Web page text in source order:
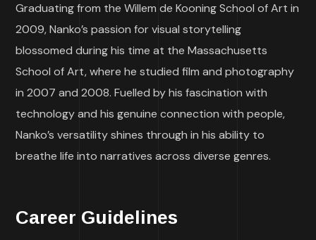
Graduating from the Willem de Kooning School of Art in
2009, Nanko’s passion for visual storytelling
blossomed during his time at the Massachusetts
School of Art, where he studied film and photography
in 2007 and 2008. Fuelled by his fascination with
technology and his genuine connection with people,
Nanko’s versatility shines through in his ability to
breathe life into narratives across diverse genres.
Career Guidelines